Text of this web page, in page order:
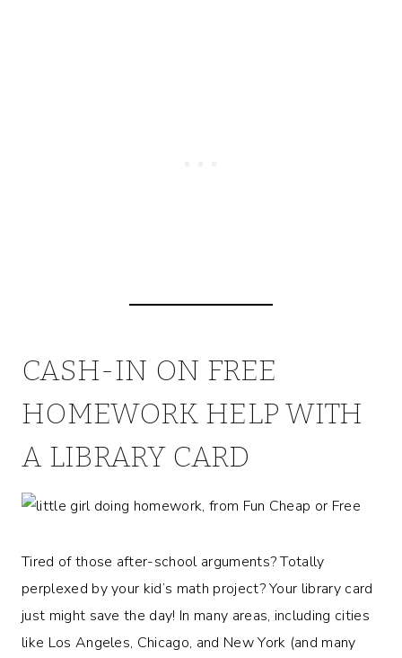
CASH-IN ON FREE
HOMEWORK HELP WITH
A LIBRARY CARD
Tired of those after-school arguments? Totally
perplexed by your kid’s math project? Your library card
just might save the day! In many areas, including cities
like Los Angeles, Chicago, and New York (and many